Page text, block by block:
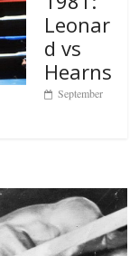
Leonar
d vs
Hearns
September